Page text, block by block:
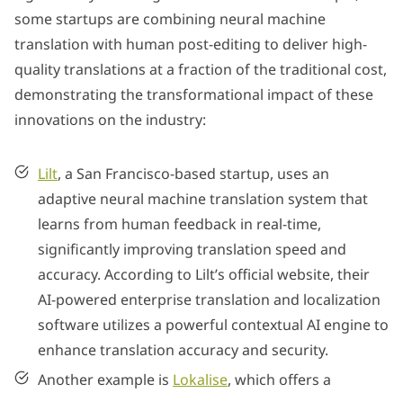
some startups are combining neural machine
translation with human post-editing to deliver high-
quality translations at a fraction of the traditional cost,
demonstrating the transformational impact of these
innovations on the industry:
Lilt, a San Francisco-based startup, uses an
adaptive neural machine translation system that
learns from human feedback in real-time,
significantly improving translation speed and
accuracy. According to Lilt’s official website, their
AI-powered enterprise translation and localization
software utilizes a powerful contextual AI engine to
enhance translation accuracy and security.
Another example is Lokalise, which offers a